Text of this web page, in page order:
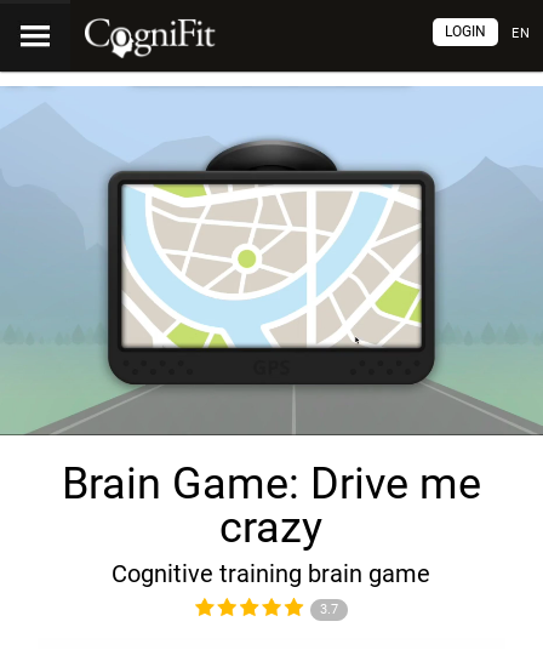
EN
LOGIN
Brain Game: Drive me
crazy
Cognitive training brain game
3.7